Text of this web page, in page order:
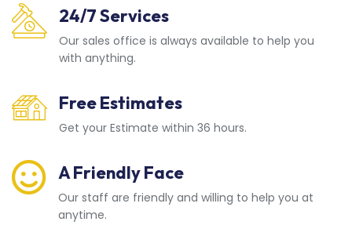
24/7 Services
Our sales office is always available to help you
with anything.
Free Estimates
Get your Estimate within 36 hours.
A Friendly Face
Our staff are friendly and willing to help you at
anytime.